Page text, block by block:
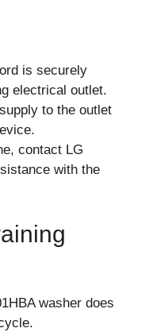
is securely
electrical outlet.
to the outlet
contact LG
with the
washer does